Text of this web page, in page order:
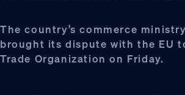
The country’s commerce
brought its dispute with the EU
Trade Organization on Friday.